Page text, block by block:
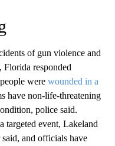
of gun violence and
Florida responded
were wounded in a
have non-life-threatening
police said.
targeted event, Lakeland
and officials have